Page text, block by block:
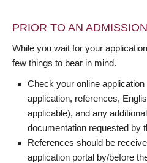
PRIOR TO AN
While you wait for your
few things to bear in mind.
Check your online
application, references,
applicable), and any
documentation requested by
References should be
application portal by/before